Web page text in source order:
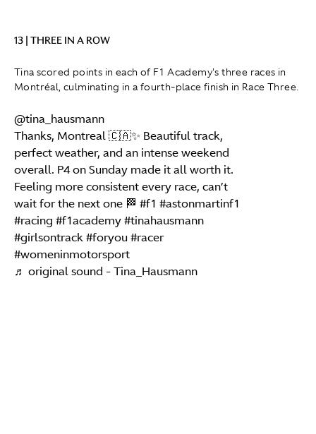
13 | THREE IN A ROW
Tina scored points in each of F1 Academy's three races in
Montréal, culminating in a fourth-place finish in Race Three.
@tina_hausmann
Thanks, Montreal 🇨🇦✨ Beautiful track,
perfect weather, and an intense weekend
overall. P4 on Sunday made it all worth it.
Feeling more consistent every race, can’t
wait for the next one 🏁 #f1 #astonmartinf1
#racing #f1academy#tinahausmann
#girlsontrack#foryou#racer
#womeninmotorsport
♬ original sound - Tina_Hausmann